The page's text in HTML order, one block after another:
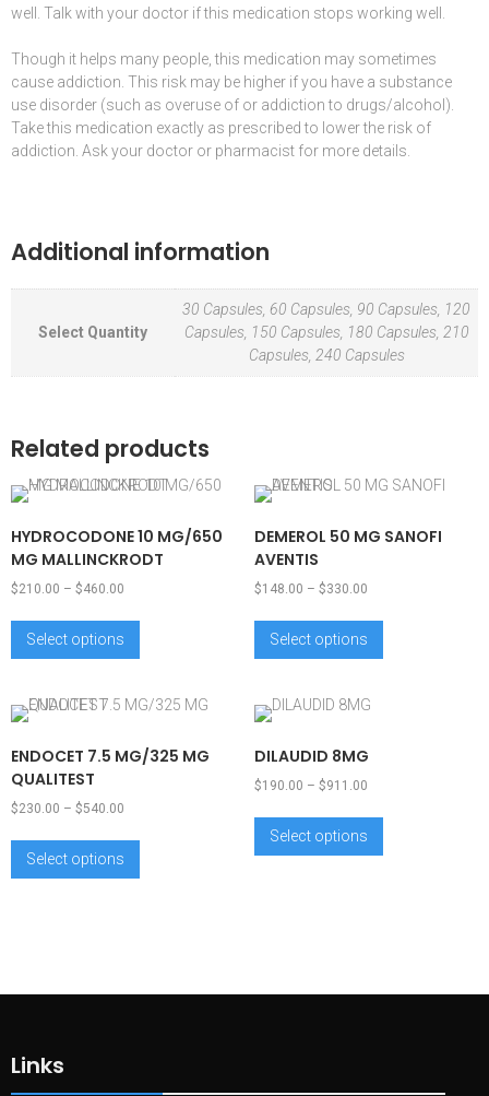
well. Talk with your doctor if this medication stops working well.
Though it helps many people, this medication may sometimes
cause addiction . This risk may be higher if you have a substance
use disorder (such as overuse of or addiction to drugs/alcohol).
Take this medication exactly as prescribed to lower the risk of
addiction. Ask your doctor or pharmacist for more details.
Additional information
Select Quantity
30 Capsules, 60 Capsules, 90 Capsules, 120
Capsules, 150 Capsules, 180 Capsules, 210
Capsules, 240 Capsules
Related products
HYDROCODONE 10 MG/650
MG MALLINCKRODT
$210.00 – $460.00
Select options
DEMEROL 50 MG SANOFI
AVENTIS
$148.00 – $330.00
Select options
ENDOCET 7.5 MG/325 MG
QUALITEST
$230.00 – $540.00
Select options
DILAUDID 8MG
$190.00 – $911.00
Select options
Links